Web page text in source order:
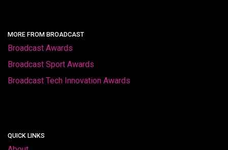
MORE FROM BROADCAST
Broadcast Awards
Broadcast Sport Awards
Broadcast Tech Innovation Awards
QUICK LINKS